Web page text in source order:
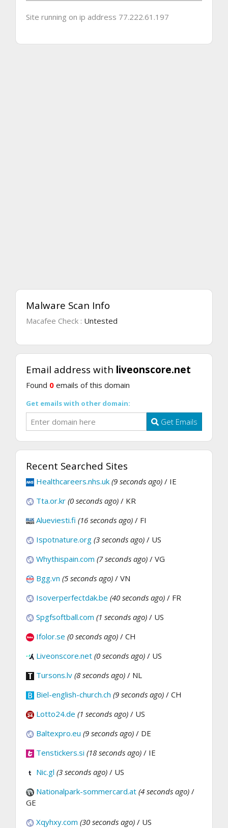
Site running on ip address 77.222.61.197
Malware Scan Info
Macafee Check : Untested
Email address with liveonscore.net
Found 0 emails of this domain
Get emails with other domain:
Get Emails
Recent Searched Sites
Healthcareers.nhs.uk (9 seconds ago) / IE
Tta.or.kr (0 seconds ago) / KR
Alueviesti.fi (16 seconds ago) / FI
Ispotnature.org (3 seconds ago) / US
Whythispain.com (7 seconds ago) / VG
Bgg.vn (5 seconds ago) / VN
Isoverperfectdak.be (40 seconds ago) / FR
Spgfsoftball.com (1 seconds ago) / US
Ifolor.se (0 seconds ago) / CH
Liveonscore.net (0 seconds ago) / US
Tursons.lv (8 seconds ago) / NL
Biel-english-church.ch (9 seconds ago) / CH
Lotto24.de (1 seconds ago) / US
Baltexpro.eu (9 seconds ago) / DE
Tenstickers.si (18 seconds ago) / IE
Nic.gl (3 seconds ago) / US
Nationalpark-sommercard.at (4 seconds ago) /
GE
Xqyhxy.com (30 seconds ago) / US